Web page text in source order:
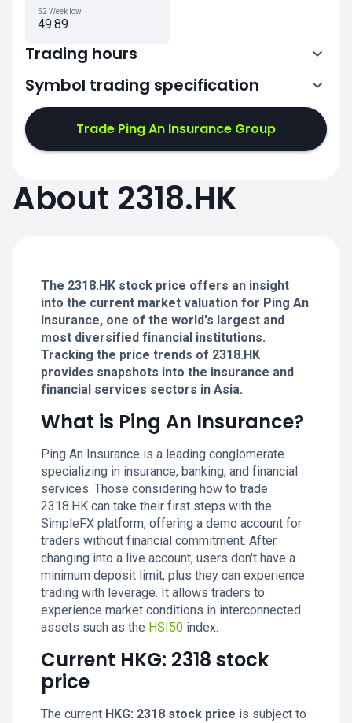
52 Week low
49.89
Trading hours
1:30-4:00
5:00-8:00
5:00-8:00
Symbol trading specification
Trade Ping An Insurance Group
About 2318.HK
The 2318.HK stock price offers an insight
into the current market valuation for Ping An
Insurance, one of the world's largest and
most diversified financial institutions.
Tracking the price trends of 2318.HK
provides snapshots into the insurance and
financial services sectors in Asia.
What is Ping An Insurance?
Ping An Insurance is a leading conglomerate
specializing in insurance, banking, and financial
services. Those considering how to trade
2318.HK can take their first steps with the
SimpleFX platform, offering a demo account for
traders without financial commitment. After
changing into a live account, users don't have a
minimum deposit limit, plus they can experience
trading with leverage. It allows traders to
experience market conditions in interconnected
assets such as the HSI50 index.
Current HKG: 2318 stock
price
The current HKG: 2318 stock price is subject to